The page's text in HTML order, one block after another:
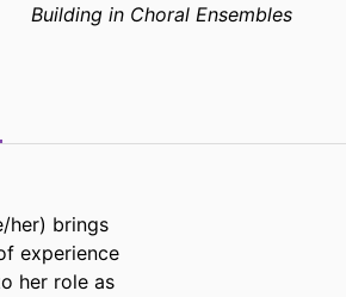
Building in Choral Ensembles
her) brings
experience
her role as